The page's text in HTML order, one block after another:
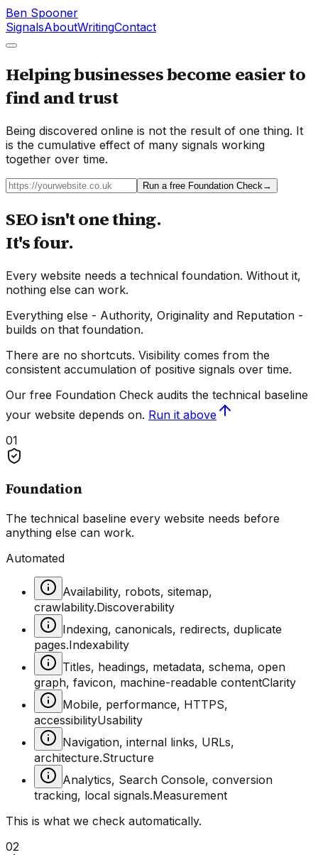
Ben Spooner
SignalsAboutWritingContact
Helping businesses become easier to
find and trust
Being discovered online is not the result of one thing. It
is the cumulative effect of many signals working
together over time.
Run a free Foundation Check →
SEO isn't one thing.
It's four.
Every website needs a technical foundation. Without it,
nothing else can work.
Everything else - Authority, Originality and Reputation -
builds on that foundation.
There are no shortcuts. Visibility comes from the
consistent accumulation of positive signals over time.
Our free Foundation Check audits the technical baseline
your website depends on. Run it above
01
Foundation
The technical baseline every website needs before
anything else can work.
Automated
Availability, robots, sitemap,
crawlability.Discoverability
Indexing, canonicals, redirects, duplicate
pages.Indexability
Titles, headings, metadata, schema, open
graph, favicon, machine-readable contentClarity
Mobile, performance, HTTPS,
accessibilityUsability
Navigation, internal links, URLs,
architecture.Structure
Analytics, Search Console, conversion
tracking, local signals.Measurement
This is what we check automatically.
02